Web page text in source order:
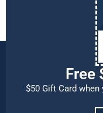
Free
$50 Gift Card